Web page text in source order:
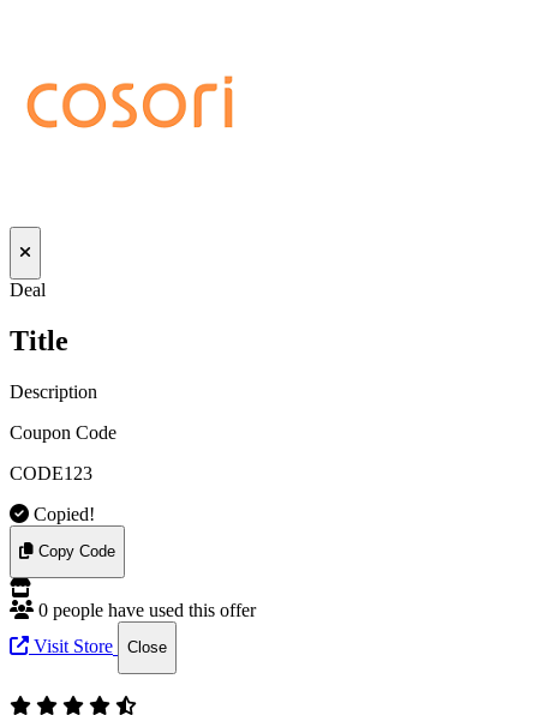
Deal
Title
Description
Coupon Code
CODE123
Copied!
Copy Code
0 people have used this offer
Visit Store
Close